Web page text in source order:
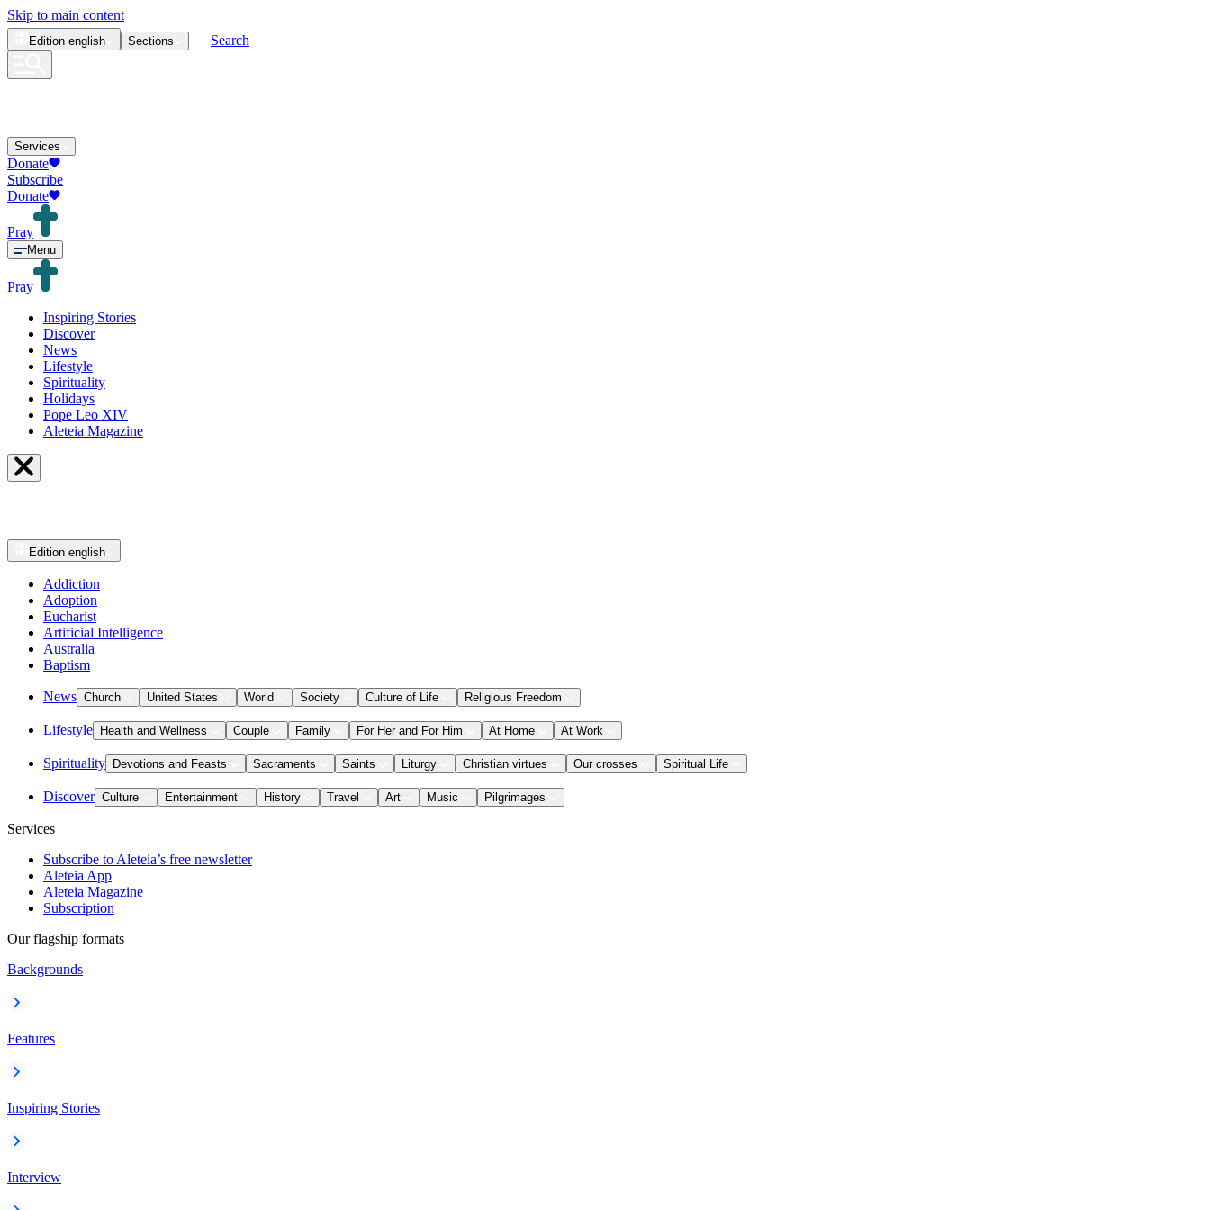
Skip to main content
Edition english Sections Search
Services
Donate
Subscribe
Donate
Pray
Menu
Pray
Inspiring Stories
Discover
News
Lifestyle
Spirituality
Holidays
Pope Leo XIV
Aleteia Magazine
Edition english
Addiction
Adoption
Eucharist
Artificial Intelligence
Australia
Baptism
News Church United States World Society Culture of Life Religious Freedom
Lifestyle Health and Wellness Couple Family For Her and For Him At Home At Work
Spirituality Devotions and Feasts Sacraments Saints Liturgy Christian virtues Our crosses Spiritual Life
Discover Culture Entertainment History Travel Art Music Pilgrimages
Services
Subscribe to Aleteia’s free newsletter
Aleteia App
Aleteia Magazine
Subscription
Our flagship formats
Backgrounds
Features
Inspiring Stories
Interview